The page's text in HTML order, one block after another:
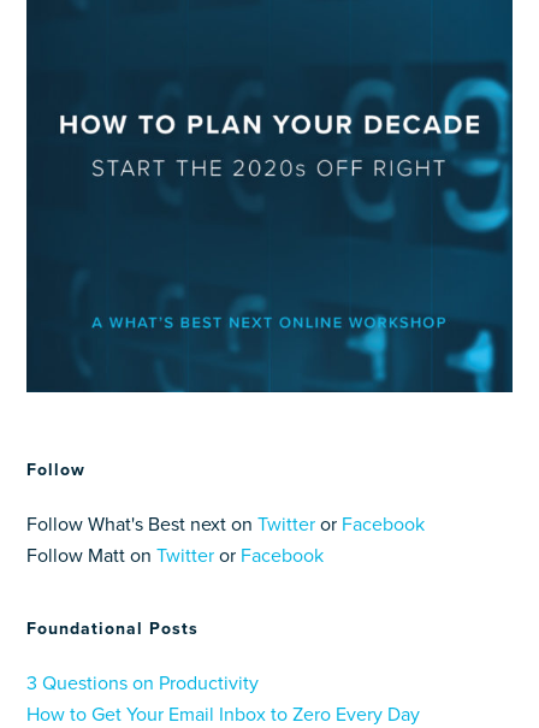
Follow
Follow What's Best next onTwitter or Facebook
Follow Matt onTwitter or Facebook
Foundational Posts
3 Questions on Productivity
How to Get Your Email Inbox to Zero Every Day